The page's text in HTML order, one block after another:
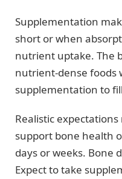
Supplementation
short or when
nutrient uptake. The
nutrient-dense foods
supplementation to
Realistic
support bone health
days or weeks. Bone
Expect to take